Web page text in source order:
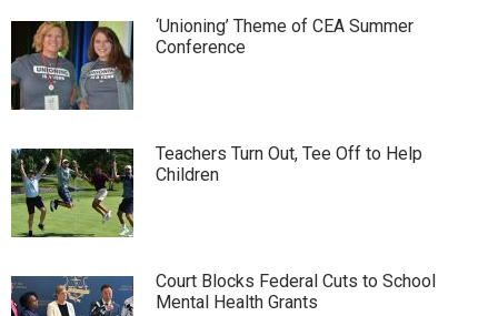
‘Unioning’ Theme of CEA Summer
Conference
Teachers Turn Out, Tee Off to Help
Children
Court Blocks Federal Cuts to School
Mental Health Grants